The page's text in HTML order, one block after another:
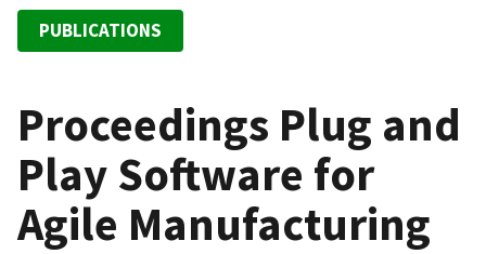
PUBLICATIONS
Proceedings Plug and
Play Software for
Agile Manufacturing